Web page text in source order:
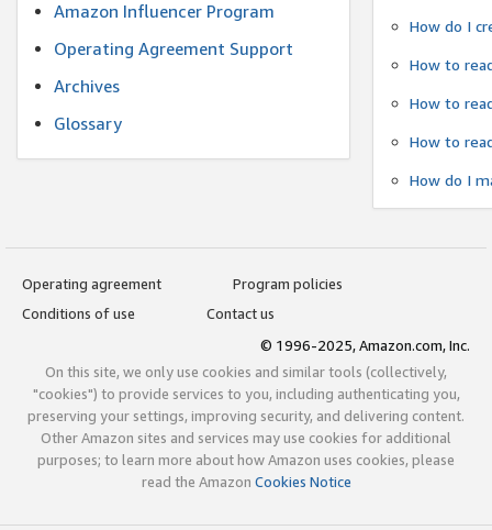
Amazon Influencer Program
Operating Agreement Support
Archives
Glossary
How do I
How to
How to
How to
How do I
Operating agreement
Program policies
Conditions of use
Contact us
© 1996-2025, Amazon.com, Inc.
On this site, we only use cookies and similar tools (collectively,
"cookies") to provide services to you, including authenticating you,
preserving your settings, improving security, and delivering content.
Other Amazon sites and services may use cookies for additional
purposes; to learn more about how Amazon uses cookies, please
read the Amazon Cookies Notice